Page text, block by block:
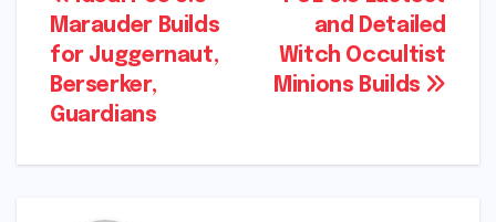
navigation
and Detailed
Witch Occultist
Minions Builds
Marauder Builds
for Juggernaut,
Berserker,
Guardians